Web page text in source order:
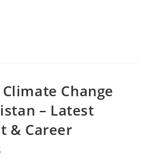
Change
– Latest
& Career